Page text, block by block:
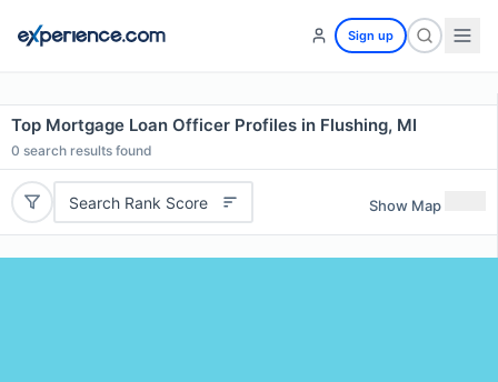
Sign up
Top Mortgage Loan Officer Profiles in Flushing, MI
0 search results found
Search Rank Score Show Map